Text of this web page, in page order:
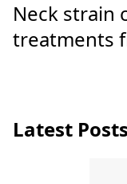
10 easy